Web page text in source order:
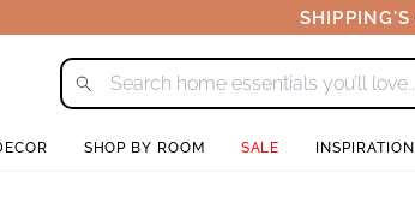
SHOP BY ROOM SALE INSPIRATION